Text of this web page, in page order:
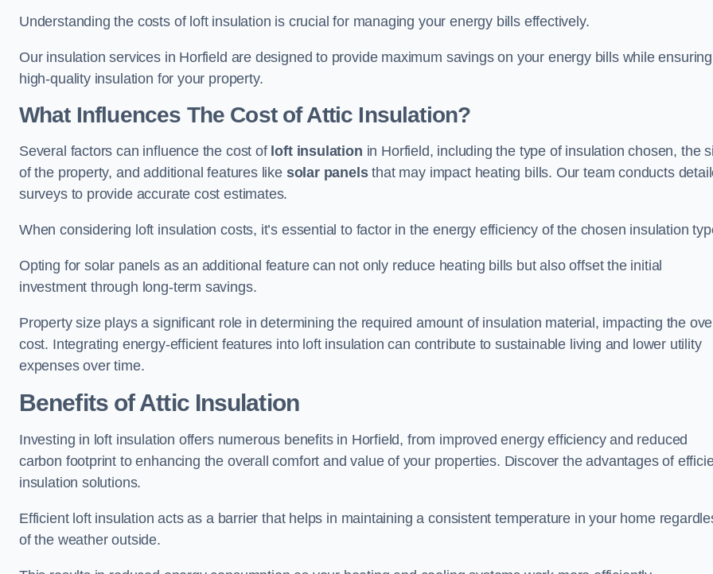
Understanding the costs of loft insulation is crucial for managing your energy bills effectively.
Our insulation services in Horfield are designed to provide maximum savings on your energy bills while ensuring
high-quality insulation for your property.
What Influences The Cost of Attic Insulation?
Several factors can influence the cost of loft insulation in Horfield, including the type of insulation chosen, the
of the property, and additional features like solar panelsthat may impact heating bills. Our team conducts
surveys to provide accurate cost estimates.
When considering loft insulation costs, it’s essential to factor in the energy efficiency of the chosen insulation
Opting for solar panels as an additional feature can not only reduce heating bills but also offset the initial
investment through long-term savings.
Property size plays a significant role in determining the required amount of insulation material, impacting the
cost. Integrating energy-efficient features into loft insulation can contribute to sustainable living and lower utility
expenses over time.
Benefits of Attic Insulation
Investing in loft insulation offers numerous benefits in Horfield, from improved energy efficiency and reduced
carbon footprint to enhancing the overall comfort and value of your properties. Discover the advantages of
insulation solutions.
Efficient loft insulation acts as a barrier that helps in maintaining a consistent temperature in your home
of the weather outside.